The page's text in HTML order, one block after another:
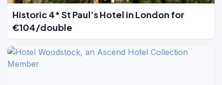
Historic 4* St Paul’s Hotel in London for
€104/double